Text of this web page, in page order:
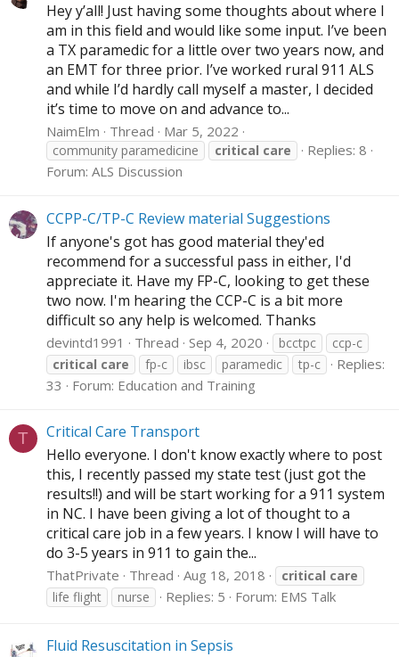
Hey y’all! Just having some thoughts about where I
am in this field and would like some input. I’ve been
a TX paramedic for a little over two years now, and
an EMT for three prior. I’ve worked rural 911 ALS
and while I’d hardly call myself a master, I decided
it’s time to move on and advance to...
NaimElm Thread Mar 5, 2022
community paramedicine critical care
Replies: 8
Forum: ALS Discussion
CCPP-C/TP-C Review material Suggestions
If anyone's got has good material they'ed
recommend for a successful pass in either, I'd
appreciate it. Have my FP-C, looking to get these
two now. I'm hearing the CCP-C is a bit more
difficult so any help is welcomed. Thanks
devintd1991 Thread Sep 4, 2020 bcctpc
ccp-c
critical care fp-c ibsc paramedic tp-c
Replies:
33
Forum: Education and Training
T
Critical Care Transport
Hello everyone. I don't know exactly where to post
this, I recently passed my state test (just got the
results!!) and will be start working for a 911 system
in NC. I have been giving a lot of thought to a
critical care job in a few years. I know I will have to
do 3-5 years in 911 to gain the...
ThatPrivate Thread Aug 18, 2018 critical care
life flight
nurse Replies: 5 Forum: EMS Talk
Fluid Resuscitation in Sepsis